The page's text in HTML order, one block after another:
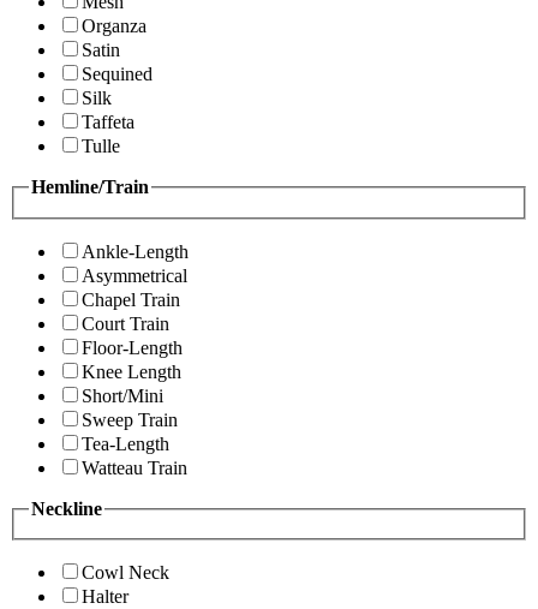
Organza
Satin
Sequined
Silk
Taffeta
Tulle
Hemline/Train
Ankle-Length
Asymmetrical
Chapel Train
Court Train
Floor-Length
Knee Length
Short/Mini
Sweep Train
Tea-Length
Watteau Train
Neckline
Cowl Neck
Halter